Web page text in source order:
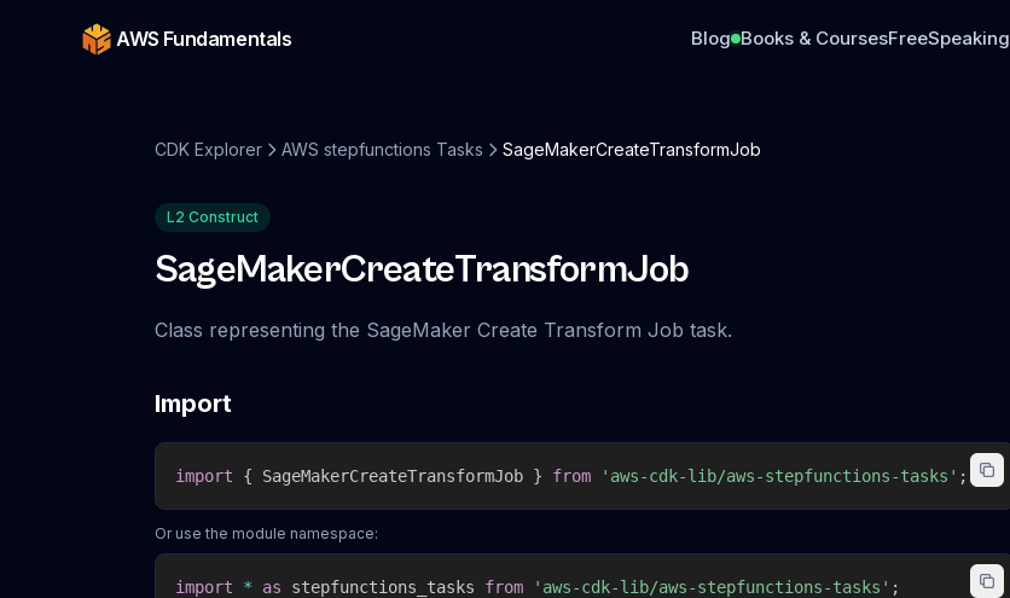
AWS Fundamentals Blog Books & CoursesFreeSpeaking
CDK Explorer AWS stepfunctions Tasks SageMakerCreateTransformJob
L2 Construct
SageMakerCreateTransformJob
Class representing the SageMaker Create Transform Job task.
Import
import { SageMakerCreateTransformJob } from 'aws-cdk-lib/aws-stepfunctions-tasks' ;
Or use the module namespace:
import * as stepfunctions_tasks from 'aws-cdk-lib/aws-stepfunctions-tasks' ;